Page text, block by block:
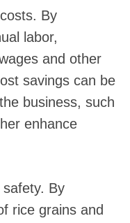
By
labor,
and other
savings can be
business, such
enhance
By
rice grains and